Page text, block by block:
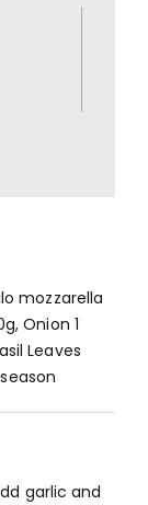
mozzarella
Onion 1
Leaves
garlic and